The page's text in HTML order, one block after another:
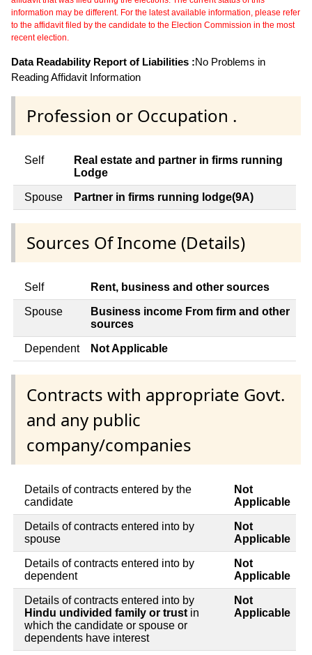
information may be different. For the latest available information, please refer
to the affidavit filed by the candidate to the Election Commission in the most
recent election.
Data Readability Report of Liabilities :No Problems in
Reading Affidavit Information
Profession or Occupation .
Self
Real estate and partner in firms running
Lodge
Spouse Partner in firms running lodge(9A)
Sources Of Income (Details)
Self Rent, business and other sources
Spouse
Business income From firm and other
sources
Dependent Not Applicable
Contracts with appropriate Govt.
and any public
company/companies
Details of contracts entered by the
candidate
Not
Applicable
Details of contracts entered into by
spouse
Not
Applicable
Details of contracts entered into by
dependent
Not
Applicable
Details of contracts entered into by
Hindu undivided family or trust in
which the candidate or spouse or
dependents have interest
Not
Applicable